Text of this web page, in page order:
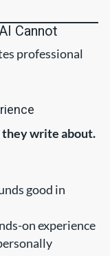
Cannot
professional
write about.
good in
on experience